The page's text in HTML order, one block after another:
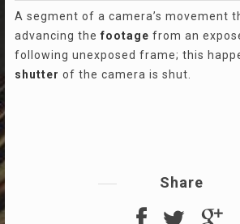
A segment of a camera’s movement
advancing the footage from an
following unexposed frame; this
shutter of the camera is shut.
Share